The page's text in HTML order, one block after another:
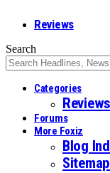
Reviews
Search
Categories
Reviews
Forums
More Foxiz
Blog
Sitemap